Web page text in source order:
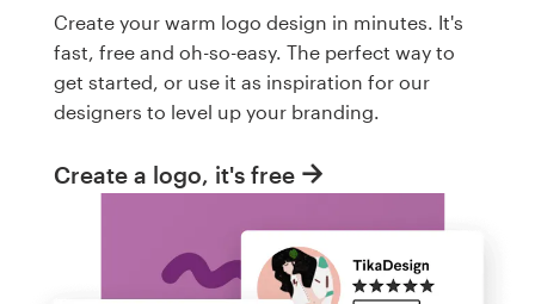
Create your warm logo design in minutes. It's
fast, free and oh-so-easy. The perfect way to
get started, or use it as inspiration for our
designers to level up your branding.
Create a logo, it's free